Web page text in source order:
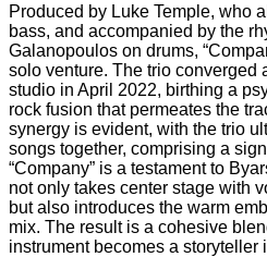
Produced by Luke Temple, who
bass, and accompanied by the
Galanopoulos on drums,
solo venture. The trio converged
studio in April 2022, birthing a
rock fusion that permeates the
synergy is evident, with the trio
songs together, comprising a
“Company” is a testament to
not only takes center stage with
but also introduces the warm
mix. The result is a cohesive
instrument becomes a storyteller